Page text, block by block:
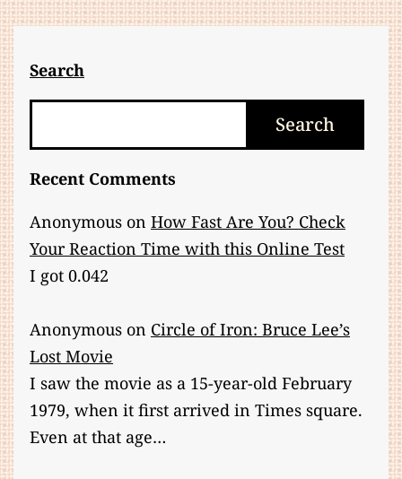
Know
and
Search
Search
Recent Comments
Anonymous on How Fast Are You? Check
Your Reaction Time with this Online Test
I got 0.042
Anonymous on Circle of Iron: Bruce Lee’s
Lost Movie
I saw the movie as a 15-year-old February
1979, when it first arrived in Times square.
Even at that age…